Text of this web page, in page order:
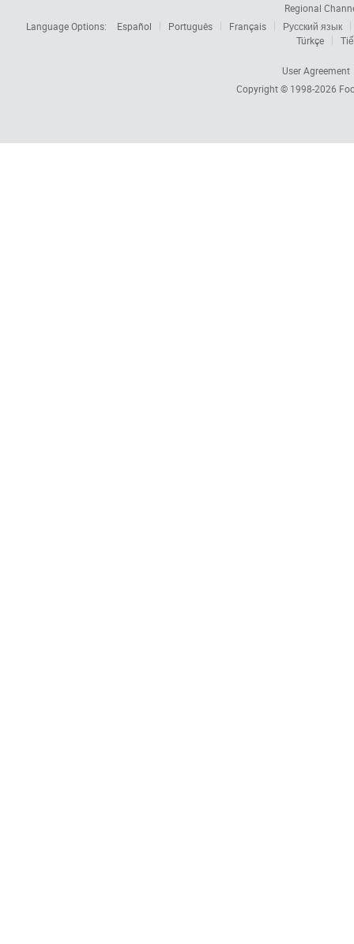
Regional
Language Options:
Español Português Français
Русский язык
Türkçe
User Agreement
Copyright © 1998-2026